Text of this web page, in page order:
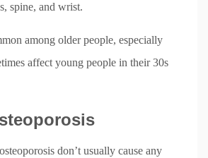
spine, and wrist.
among older people, especially
affect young people in their 30s
don’t usually cause any